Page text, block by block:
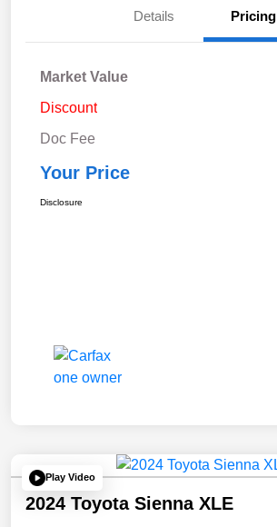
Details Pricing
Market Value
Discount
Doc Fee
Your Price
Disclosure
Play Video
2024 Toyota Sienna XLE